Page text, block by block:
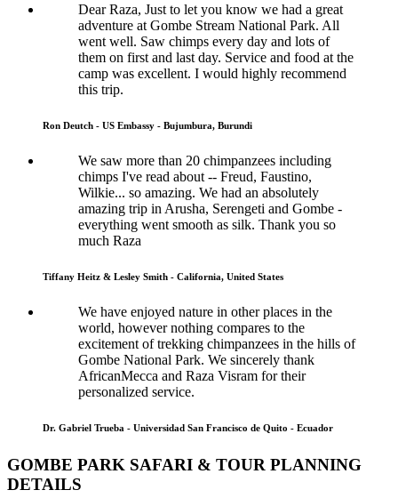
Dear Raza, Just to let you know we had a great
adventure at Gombe Stream National Park. All
went well. Saw chimps every day and lots of
them on first and last day. Service and food at the
camp was excellent. I would highly recommend
this trip.
Ron Deutch - US Embassy - Bujumbura, Burundi
We saw more than 20 chimpanzees including
chimps I've read about -- Freud, Faustino,
Wilkie... so amazing. We had an absolutely
amazing trip in Arusha, Serengeti and Gombe -
everything went smooth as silk. Thank you so
much Raza
Tiffany Heitz & Lesley Smith - California, United States
We have enjoyed nature in other places in the
world, however nothing compares to the
excitement of trekking chimpanzees in the hills of
Gombe National Park. We sincerely thank
AfricanMecca and Raza Visram for their
personalized service.
Dr. Gabriel Trueba - Universidad San Francisco de Quito - Ecuador
GOMBE PARK SAFARI & TOUR PLANNING
DETAILS